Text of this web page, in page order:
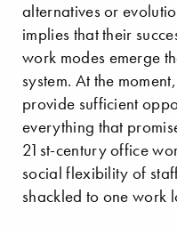
alternatives or
implies that their
work modes emerge
system. At the
provide sufficient
everything that
21st-century office
social flexibility of
shackled to one work